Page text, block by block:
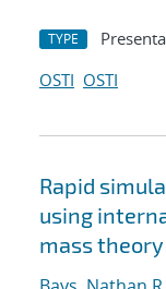
TYPE
OSTI OSTI
Rapid
using
mass theory